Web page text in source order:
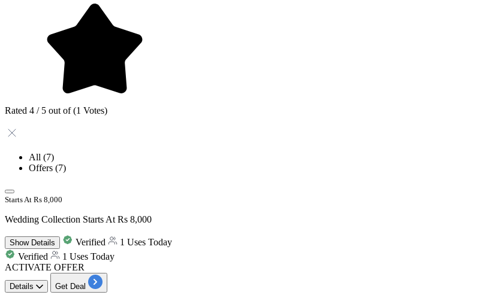
Rated 4 / 5 out of (1 Votes)
All (7)
Offers (7)
Starts At Rs 8,000
Wedding Collection Starts At Rs 8,000
ShowDetails Verified
1 Uses Today
Verified
1 Uses Today
ACTIVATE OFFER
Details Get Deal